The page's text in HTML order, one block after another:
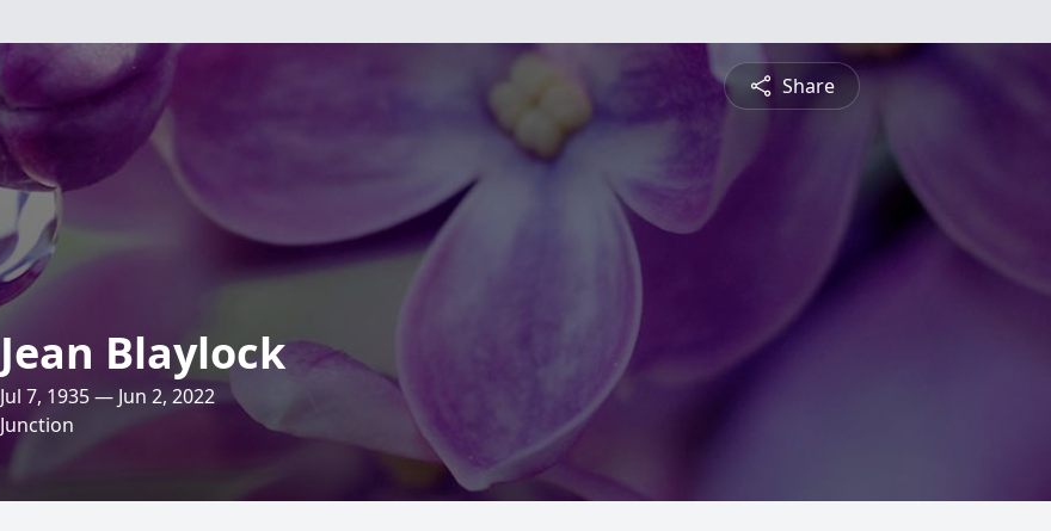
Share
Jean Blaylock
Jul 7, 1935 — Jun 2, 2022
Junction